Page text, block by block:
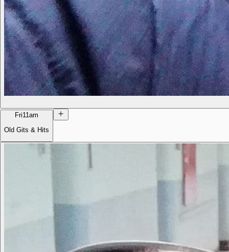
Fri11am
Old Gits & Hits